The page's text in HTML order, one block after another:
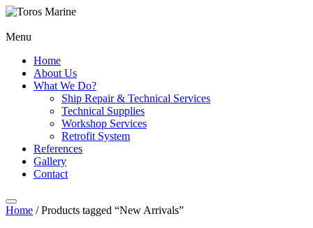
Menu
Home
About Us
What We Do?
Ship Repair & Technical Services
Technical Supplies
Workshop Services
Retrofit System
References
Gallery
Contact
Home / Products tagged “New Arrivals”